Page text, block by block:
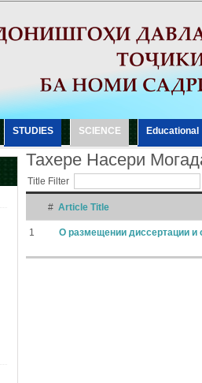
STUDIES SCIENCE Еducational
Тахере Насери
Title Filter
# Article Title
1 О размещении диссертации и